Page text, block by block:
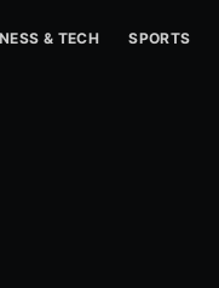
& TECH SPORTS